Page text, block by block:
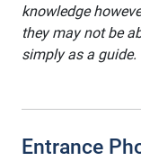
knowledge
they may not be
simply as a guide.
Entrance